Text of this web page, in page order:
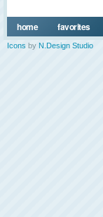
home favorites
Icons by N.Design Studio